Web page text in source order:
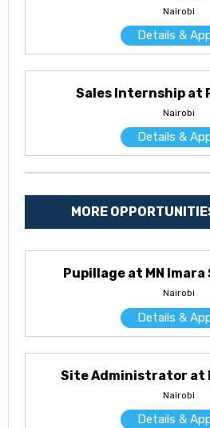
Nairobi
Details &
Sales Internship at
Nairobi
Details &
MORE
Pupillage at MN
Nairobi
Details &
Site Administrator at
Nairobi
Details &